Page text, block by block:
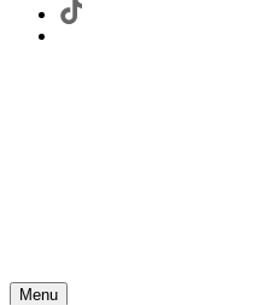
Menu